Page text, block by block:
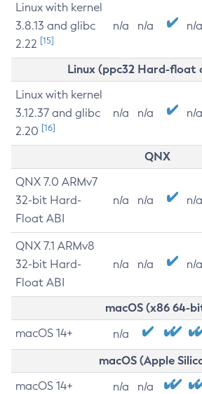
Linux with kernel
3.8.13 and glibc
2.22 [15]
n/a n/a n/a
Linux (ppc32 Hard-float
Linux with kernel
3.12.37 and glibc
2.20 [16]
n/a n/a n/a
QNX
QNX 7.0 ARMv7
32-bit Hard-
Float ABI
n/a n/a n/a
QNX 7.1 ARMv8
32-bit Hard-
Float ABI
n/a n/a n/a
macOS (x86 64-
macOS 14+ n/a
macOS (Apple
macOS 14+ n/a n/a